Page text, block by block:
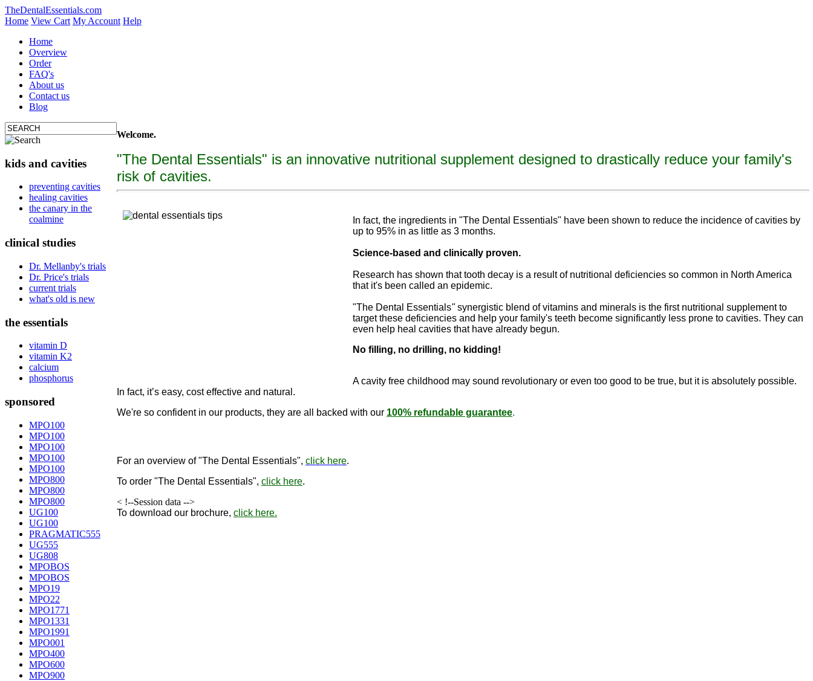
TheDentalEssentials.com
Home View Cart My Account Help
Home
Overview
Order
FAQ's
About us
Contact us
Blog
kids and cavities
preventing cavities
healing cavities
the canary in the
coalmine
clinical studies
Dr. Mellanby's trials
Dr. Price's trials
current trials
what's old is new
the essentials
vitamin D
vitamin K2
calcium
phosphorus
sponsored
MPO100
MPO100
MPO100
MPO100
MPO100
MPO800
MPO800
MPO800
UG100
UG100
PRAGMATIC555
UG555
UG808
MPOBOS
MPOBOS
MPO19
MPO22
MPO1771
MPO1331
MPO1991
MPO001
MPO400
MPO600
MPO900
Welcome.
"The Dental Essentials" is an innovative nutritional supplement designed to drastically reduce your family's
risk of cavities.
In fact, the ingredients in "The Dental Essentials" have been shown to reduce the incidence of cavities by
up to 95% in as little as 3 months.
Science-based and clinically proven.
Research has shown that tooth decay is a result of nutritional deficiencies so common in North America
that it's been called an epidemic.
"The Dental Essentials"synergistic blend of vitamins and minerals is the first nutritional supplement to
target these deficiencies and help your family's teeth become significantly less prone to cavities. They can
even help heal cavities that have already begun.
No filling, no drilling, no kidding!
A cavity free childhood may sound revo lutionary or even too good to be true, but it is absolutely possible.
In fact, it’s easy, cost effective and natural.
We're so confident in our products, they are all backed with our 100% refundable guarantee.
For an overview of "The Dental Essentials", click here.
To order "The Dental Essentials", click here.
< !--Session data -->
To download our brochure, click here.